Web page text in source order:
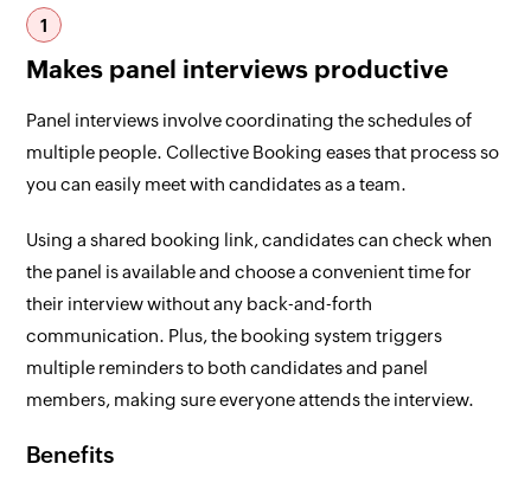
1
Makes panel interviews productive
Panel interviews involve coordinating the schedules of
multiple people. Collective Booking eases that process so
you can easily meet with candidates as a team.
Using a shared booking link, candidates can check when
the panel is available and choose a convenient time for
their interview without any back-and-forth
communication. Plus, the booking system triggers
multiple reminders to both candidates and panel
members, making sure everyone attends the interview.
Benefits